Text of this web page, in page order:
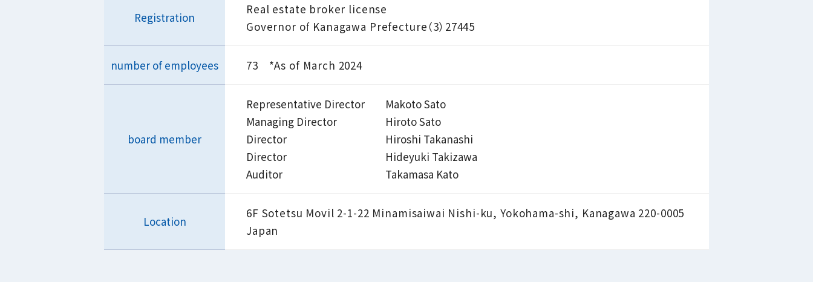
Registration
Real estate broker license
Governor of Kanagawa Prefecture（3）27445
number of employees 73 *As of March 2024
board member
Representative Director
Makoto Sato
Managing Director
Hiroto Sato
Director
Hiroshi Takanashi
Director
Hideyuki Takizawa
Auditor
Takamasa Kato
Location
6F Sotetsu Movil 2-1-22 Minamisaiwai Nishi-ku, Yokohama-shi, Kanagawa 220-0005
Japan